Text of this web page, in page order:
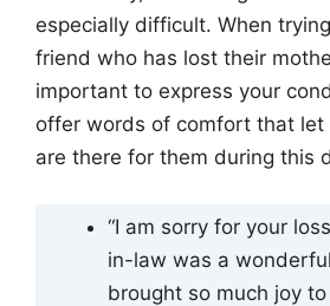
especially difficult. When
friend who has lost their
important to express your
offer words of comfort that let
are there for them during this
“I am sorry for your
in-law was a
brought so much joy